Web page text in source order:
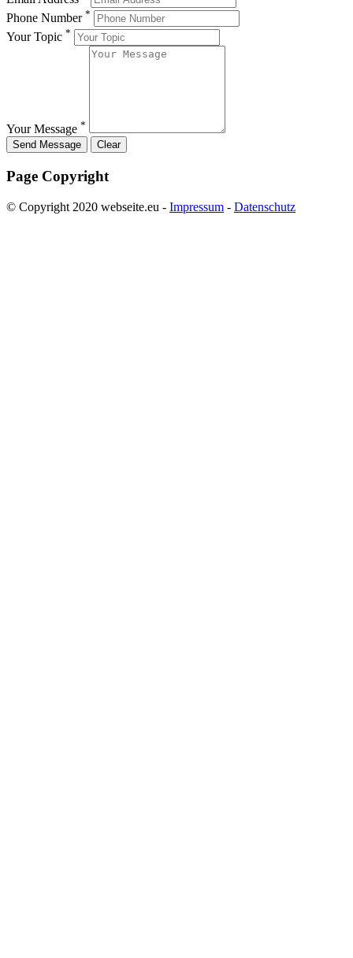
Phone Number *
Your Topic *
Your Message *
Page Copyright
© Copyright 2020 webseite.eu - Impressum - Datenschutz